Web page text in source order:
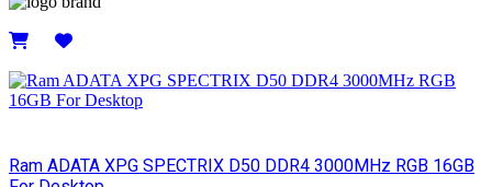
Ram ADATA XPG SPECTRIX D50 DDR4 3000MHz RGB 16GB